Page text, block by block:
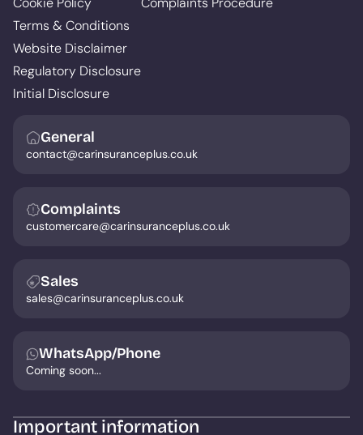
Terms & Conditions
Website Disclaimer
Regulatory Disclosure
Initial Disclosure
General
contact@carinsuranceplus.co.uk
Complaints
customercare@carinsuranceplus.co.uk
Sales
sales@carinsuranceplus.co.uk
WhatsApp/Phone
Coming soon...
Important information